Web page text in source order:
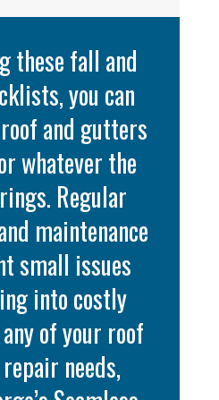
these fall and
you can
and gutters
whatever the
Regular
maintenance
small issues
into costly
of your roof
needs,